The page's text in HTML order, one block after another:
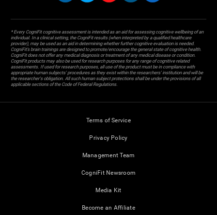
* Every CogniFit cognitive assessment is intended as an aid for assessing cognitive wellbeing of an
individual. In a clinical setting, the CogniFit results (when interpreted by a qualified healthcare
provider), may be used as an aid in determining whether further cognitive evaluation is needed.
CogniFit’s brain trainings are designed to promote/encourage the general state of cognitive health.
CogniFit does not offer any medical diagnosis or treatment of any medical disease or condition.
CogniFit products may also be used for research purposes for any range of cognitive related
assessments. If used for research purposes, all use of the product must be in compliance with
appropriate human subjects' procedures as they exist within the researchers' institution and will be
the researcher's obligation. All such human subject protections shall be under the provisions of all
applicable sections of the Code of Federal Regulations.
Terms of Service
Privacy Policy
Management Team
CogniFit Newsroom
Media Kit
Become an Affiliate